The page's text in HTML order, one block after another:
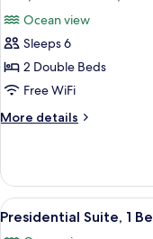
View
Sofa
bed,
Ocean
View
all
photos
for
Villa,
2
Bedrooms,
Balcony,
View
Ocean view
Sleeps 6
2 Double Beds
Free WiFi
More details
More
2
Bedrooms,
Balcony,
View
all
13
Presidential Suite, 1